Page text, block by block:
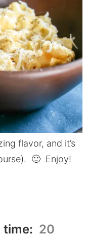
flavor, and it’s
🙂 Enjoy!
time: 20